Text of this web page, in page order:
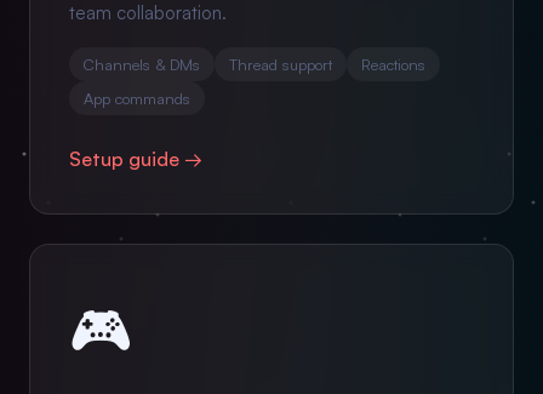
team collaboration.
Channels & DMs Thread support
Reactions
App commands
Setup guide →
🎮